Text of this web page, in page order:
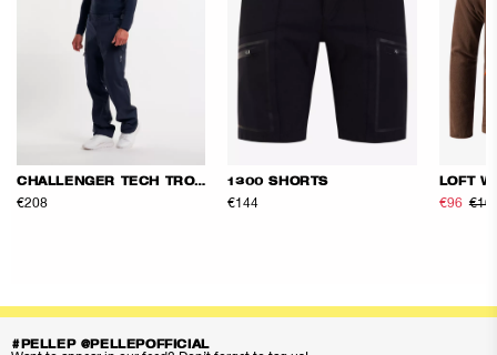
CHALLENGER TECH TROUSERS
€208
1300 SHORTS
€144
LOFT
€96
#PELLEP @PELLEPOFFICIAL